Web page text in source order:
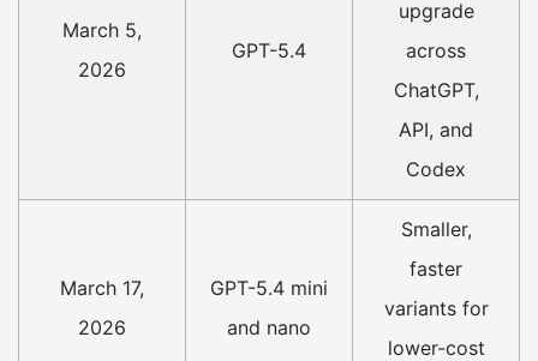
March 5,
2026
GPT-5.4
upgrade
across
ChatGPT,
API, and
Codex
March 17,
2026
GPT-5.4 mini
and nano
Smaller,
faster
variants for
lower-cost